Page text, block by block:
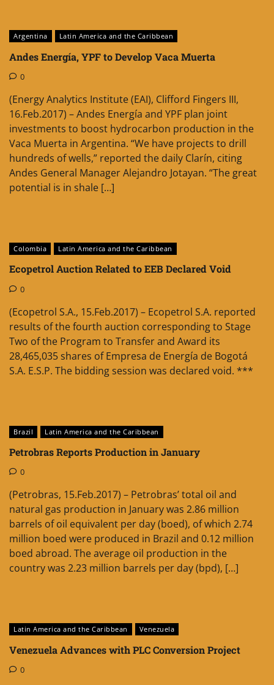
Argentina Latin America and the Caribbean
Andes Energía, YPF to Develop Vaca Muerta
0
(Energy Analytics Institute (EAI), Clifford Fingers III,
16.Feb.2017) – Andes Energía and YPF plan joint
investments to boost hydrocarbon production in the
Vaca Muerta in Argentina. “We have projects to drill
hundreds of wells,” reported the daily Clarín, citing
Andes General Manager Alejandro Jotayan. “The great
potential is in shale […]
Colombia Latin America and the Caribbean
Ecopetrol Auction Related to EEB Declared Void
0
(Ecopetrol S.A., 15.Feb.2017) – Ecopetrol S.A. reported
results of the fourth auction corresponding to Stage
Two of the Program to Transfer and Award its
28,465,035 shares of Empresa de Energía de Bogotá
S.A. E.S.P. The bidding session was declared void. ***
Brazil Latin America and the Caribbean
Petrobras Reports Production in January
0
(Petrobras, 15.Feb.2017) – Petrobras’ total oil and
natural gas production in January was 2.86 million
barrels of oil equivalent per day (boed), of which 2.74
million boed were produced in Brazil and 0.12 million
boed abroad. The average oil production in the
country was 2.23 million barrels per day (bpd), […]
Latin America and the Caribbean Venezuela
Venezuela Advances with PLC Conversion Project
0